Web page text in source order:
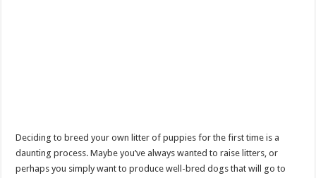
Deciding to breed your own litter of puppies for the first time is a
daunting process. Maybe you’ve always wanted to raise litters, or
perhaps you simply want to produce well-bred dogs that will go to